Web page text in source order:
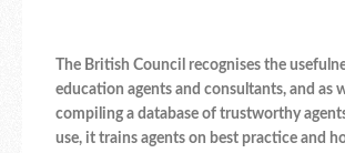
The British Council recognises the
education agents and consultants, and as
compiling a database of trustworthy
use, it trains agents on best practice and